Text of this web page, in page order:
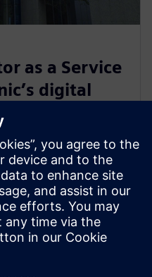
as a Service
digital